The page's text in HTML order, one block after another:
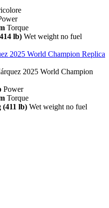
Torque
lb) Wet weight no fuel
2025 World Champion Replica
2025 World Champion
Power
Torque
(411 lb) Wet weight no fuel